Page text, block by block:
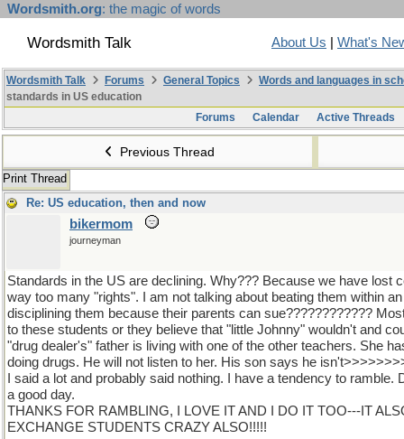
Wordsmith.org: the magic of words
Wordsmith Talk About Us What's
Wordsmith Talk Forums General Topics
Words and languages in
standards in US education
Forums
Calendar Active Threads
Previous Thread
Print Thread
Re: US education, then and now
bikermom
journeyman
Standards in the US are declining. Why??? Because we have lost
way too many "rights". I am not talking about beating them within
disciplining them because their parents can sue????????????
to these students or they believe that "little Johnny" wouldn't and
"drug dealer's" father is living with one of the other teachers. She
doing drugs. He will not listen to her. His son says he
I said a lot and probably said nothing. I have a tendency to
a good day.
THANKS FOR RAMBLING, I LOVE IT AND I DO IT TOO---IT
EXCHANGE STUDENTS CRAZY ALSO!!!!!